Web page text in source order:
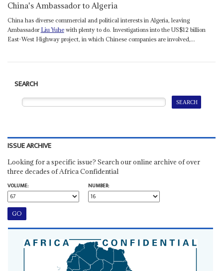
China's Ambassador to Algeria
China has diverse commercial and political interests in Algeria, leaving
Ambassador Liu Yuhewith plenty to do. Investigations into the US$12 billion
East-West Highway project, in which Chinese companies are involved,...
SEARCH
ISSUE ARCHIVE
Looking for a specific issue? Search our online archive of over
three decades of Africa Confidential
VOLUME:
NUMBER: